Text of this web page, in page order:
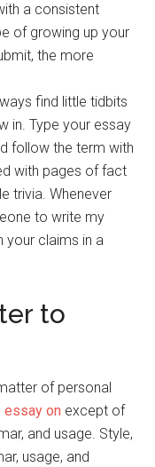
a consistent
of growing up your
the more
find little tidbits
in. Type your essay
follow the term with
with pages of fact
trivia. Whenever
to write my
your claims in a
to
of personal
essay on except of
and usage. Style,
usage, and